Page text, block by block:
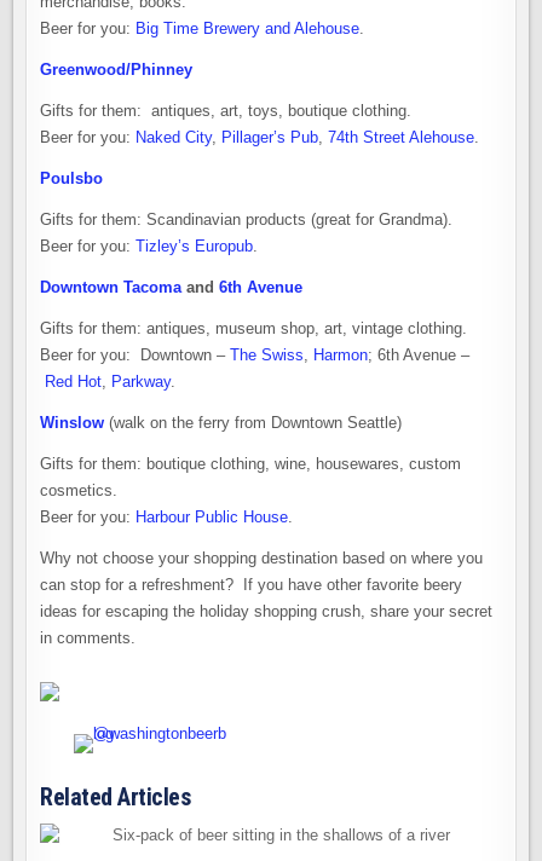
Beer for you: Big Time Brewery and Alehouse.
Greenwood/Phinney
Gifts for them: antiques, art, toys, boutique clothing.
Beer for you: Naked City, Pillager’s Pub,74th Street Alehouse.
Poulsbo
Gifts for them: Scandinavian products (great for Grandma).
Beer for you:Tizley’s Europub.
Downtown Tacomaand6th Avenue
Gifts for them: antiques, museum shop, art, vintage clothing.
Beer for you: Downtown –The Swiss, Harmon; 6th Avenue –
Red Hot, Parkway.
Winslow (walk on the ferry from Downtown Seattle)
Gifts for them: boutique clothing, wine, housewares, custom
cosmetics.
Beer for you: Harbour Public House.
Why not choose your shopping destination based on where you
can stop for a refreshment? If you have other favorite beery
ideas for escaping the holiday shopping crush, share your secret
in comments.
Related Articles